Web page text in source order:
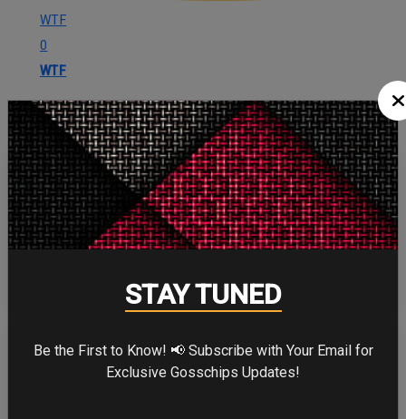
WTF
0
WTF
CELEBRITY IN FOCUS
CHRISTOPHER NOLAN
STAY TUNED
Be the First to Know! 📢 Subscribe with Your Email for
Exclusive Gosschips Updates!